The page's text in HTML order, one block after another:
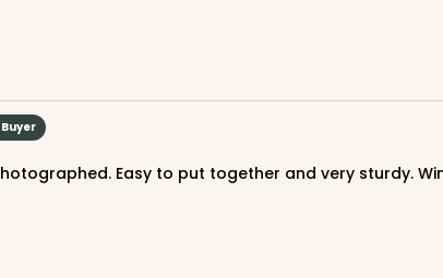
Easy to put together and very sturdy.